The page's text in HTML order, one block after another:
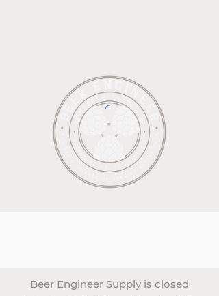
Beer Engineer Supply is closed